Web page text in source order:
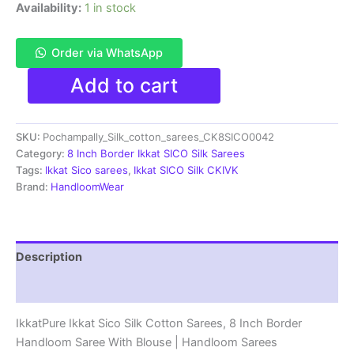
Availability: 1 in stock
Order via WhatsApp
Pochampally
Sico
Sarees
|
8
Inch
Border
Add to cart
SKU: Pochampally_Silk_cotton_sarees_CK8SICO0042
Category: 8 Inch Border Ikkat SICO Silk Sarees
Tags: Ikkat Sico sarees, Ikkat SICO Silk CKIVK
Brand: HandloomWear
Description
IkkatPure Ikkat Sico Silk Cotton Sarees, 8 Inch Border
Handloom Saree With Blouse | Handloom Sarees